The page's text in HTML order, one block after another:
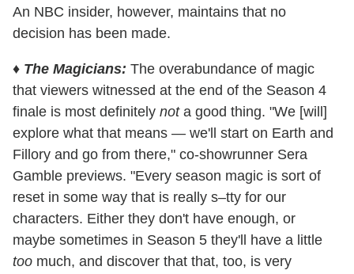
An NBC insider, however, maintains that no
decision has been made.
♦ The Magicians: The overabundance of magic
that viewers witnessed at the end of the Season 4
finale is most definitely nota good thing. "We [will]
explore what that means — we'll start on Earth and
Fillory and go from there," co-showrunner Sera
Gamble previews. "Every season magic is sort of
reset in some way that is really s–tty for our
characters. Either they don't have enough, or
maybe sometimes in Season 5 they'll have a little
too much, and discover that that, too, is very